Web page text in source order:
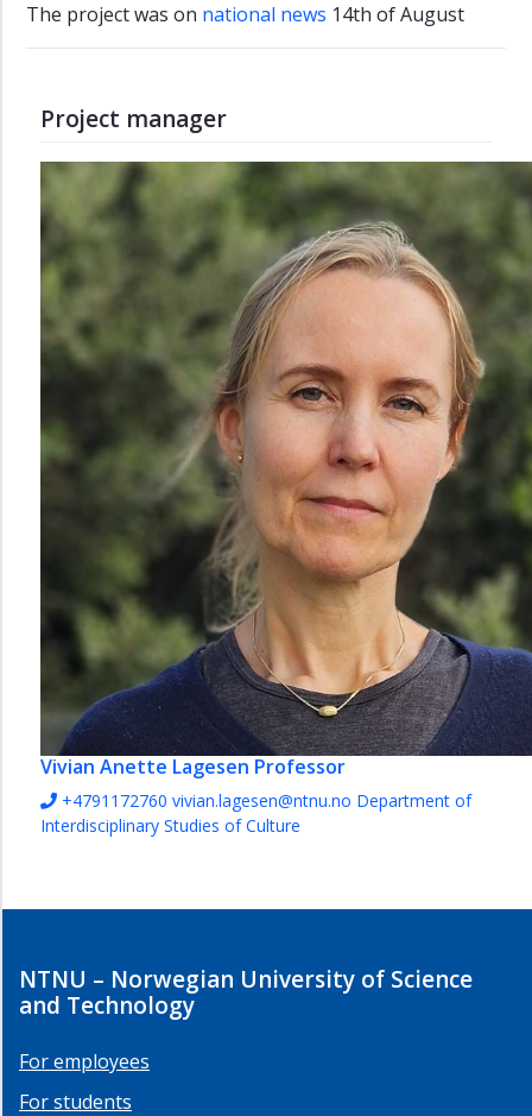
The project was on national news 14th of August ​
Project manager
Vivian Anette Lagesen Professor
+4791172760 vivian.lagesen@ntnu.no Department of
Interdisciplinary Studies of Culture
NTNU – Norwegian University of Science
and Technology
For employees
For students